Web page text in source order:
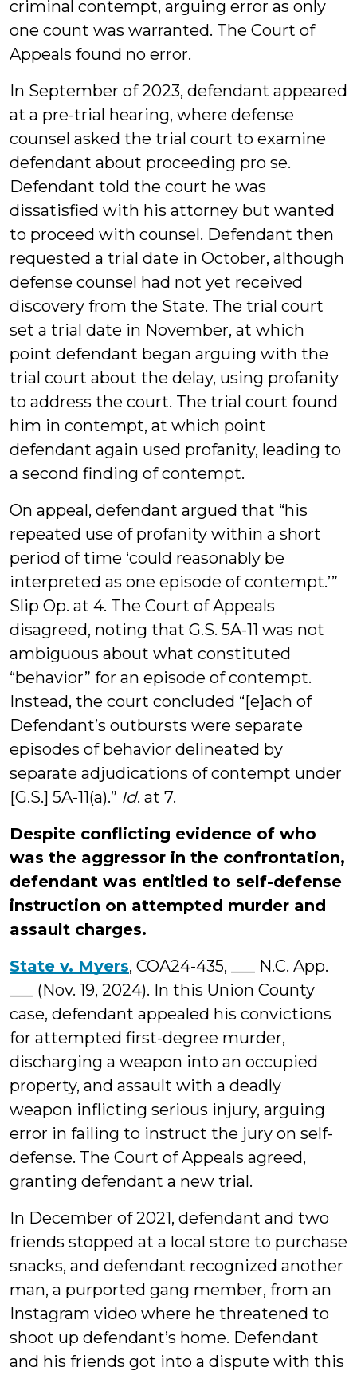
criminal contempt, arguing error as only
one count was warranted. The Court of
Appeals found no error.
In September of 2023, defendant appeared
at a pre-trial hearing, where defense
counsel asked the trial court to examine
defendant about proceeding pro se.
Defendant told the court he was
dissatisfied with his attorney but wanted
to proceed with counsel. Defendant then
requested a trial date in October, although
defense counsel had not yet received
discovery from the State. The trial court
set a trial date in November, at which
point defendant began arguing with the
trial court about the delay, using profanity
to address the court. The trial court found
him in contempt, at which point
defendant again used profanity, leading to
a second finding of contempt.
On appeal, defendant argued that “his
repeated use of profanity within a short
period of time ‘could reasonably be
interpreted as one episode of contempt.’”
Slip Op. at 4. The Court of Appeals
disagreed, noting that G.S. 5A-11 was not
ambiguous about what constituted
“behavior” for an episode of contempt.
Instead, the court concluded “[e]ach of
Defendant’s outbursts were separate
episodes of behavior delineated by
separate adjudications of contempt under
[G.S.] 5A-11(a).” Id. at 7.
Despite conflicting evidence of who
was the aggressor in the confrontation,
defendant was entitled to self-defense
instruction on attempted murder and
assault charges.
State v. Myers, COA24-435, ___ N.C. App.
___ (Nov. 19, 2024). In this Union County
case, defendant appealed his convictions
for attempted first-degree murder,
discharging a weapon into an occupied
property, and assault with a deadly
weapon inflicting serious injury, arguing
error in failing to instruct the jury on self-
defense. The Court of Appeals agreed,
granting defendant a new trial.
In December of 2021, defendant and two
friends stopped at a local store to purchase
snacks, and defendant recognized another
man, a purported gang member, from an
Instagram video where he threatened to
shoot up defendant’s home. Defendant
and his friends got into a dispute with this